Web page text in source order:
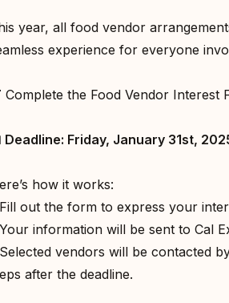
year, all food vendor
experience for everyone
Complete the Food Vendor Interest
Deadline: Friday, January 31st,
how it works:⁣
out the form to express your
information will be sent to Cal
vendors will be contacted
after the deadline.⁣